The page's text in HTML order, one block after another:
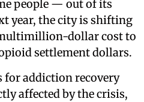
people — out of its
year, the city is shifting
dollar cost to
settlement dollars.
for addiction recovery
affected by the crisis,